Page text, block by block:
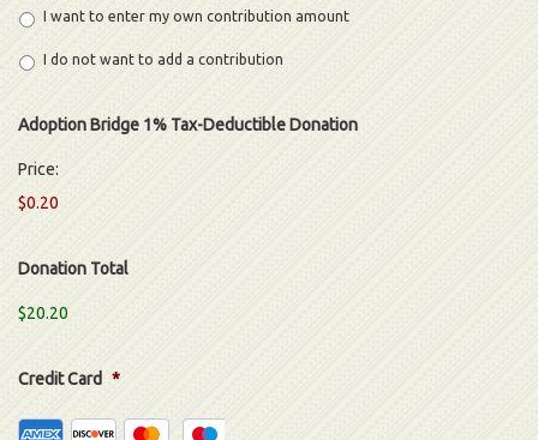
I want to enter my own contribution amount
I do not want to add a contribution
Adoption Bridge 1% Tax-Deductible Donation
Price:
$0.20
Donation Total
$20.20
Credit Card *
Supported